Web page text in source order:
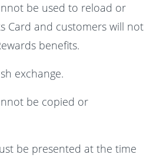
be used to reload or
Card and customers will not
benefits.
exchange.
be copied or
be presented at the time